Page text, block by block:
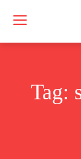
Tag: